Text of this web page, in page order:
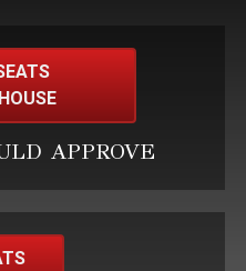
APPROVE